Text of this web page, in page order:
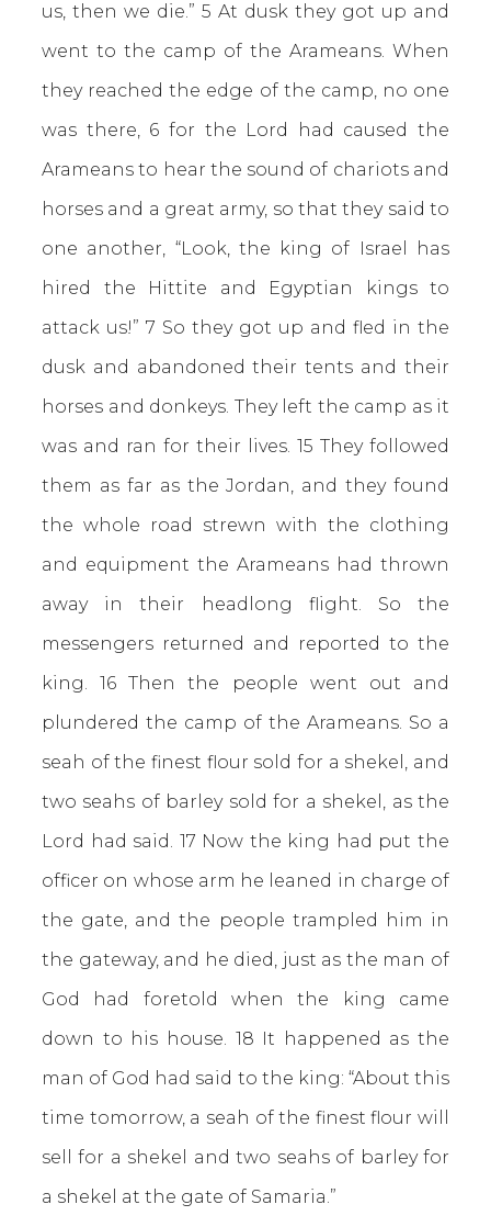
us, then we die.” 5 At dusk they got up and
went to the camp of the Arameans. When
they reached the edge of the camp, no one
was there, 6 for the Lord had caused the
Arameans to hear the sound of chariots and
horses and a great army, so that they said to
one another, “Look, the king of Israel has
hired the Hittite and Egyptian kings to
attack us!” 7 So they got up and fled in the
dusk and abandoned their tents and their
horses and donkeys. They left the camp as it
was and ran for their lives. 15 They followed
them as far as the Jordan, and they found
the whole road strewn with the clothing
and equipment the Arameans had thrown
away in their headlong flight. So the
messengers returned and reported to the
king. 16 Then the people went out and
plundered the camp of the Arameans. So a
seah of the finest flour sold for a shekel, and
two seahs of barley sold for a shekel, as the
Lord had said. 17 Now the king had put the
officer on whose arm he leaned in charge of
the gate, and the people trampled him in
the gateway, and he died, just as the man of
God had foretold when the king came
down to his house. 18 It happened as the
man of God had said to the king: “About this
time tomorrow, a seah of the finest flour will
sell for a shekel and two seahs of barley for
a shekel at the gate of Samaria.”